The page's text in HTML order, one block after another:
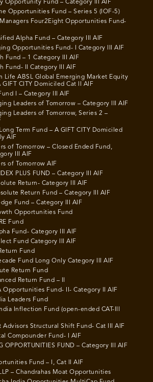
Opportunity Fund – Category III AIF
Opportunities Fund – Series 5 (IOF-5)
Four2Eight Opportunities Fund-
Alpha Fund – Category III AIF
Opportunities Fund- I Category III AIF
Fund – 1 Category III AIF
Fund- II Category III AIF
Life ABSL Global Emerging Market Equity
GIFT CITY Domiciled Cat II AIF
I – Category III AIF
Leaders of Tomorrow – Category III AIF
Leaders of Tomorrow, Series 2 –
Term Fund – A GIFT CITY Domiciled
AIF
of Tomorrow – Closed Ended Fund,
III AIF
of Tomorrow AIF
PLUS FUND – Category III AIF
Return- Category III AIF
Return Fund – Category III AIF
Fund – Category III AIF
Opportunities Fund
Fund
Fund- Category III AIF
Fund Category III AIF
Fund
Fund Long Only Category III AIF
Return Fund
Return Fund – II
Opportunities Fund- II- Category II AIF
Leaders Fund
Inflection Fund (open-ended CAT-III
Advisors Structural Shift Fund- Cat III AIF
Compounder Fund- I AIF
OPPORTUNITIES FUND – Category III AIF
Fund – I, Cat II AIF
– Chandrahas Moat Opportunities